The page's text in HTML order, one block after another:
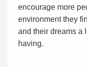
encourage more
environment they
and their dreams a
having.